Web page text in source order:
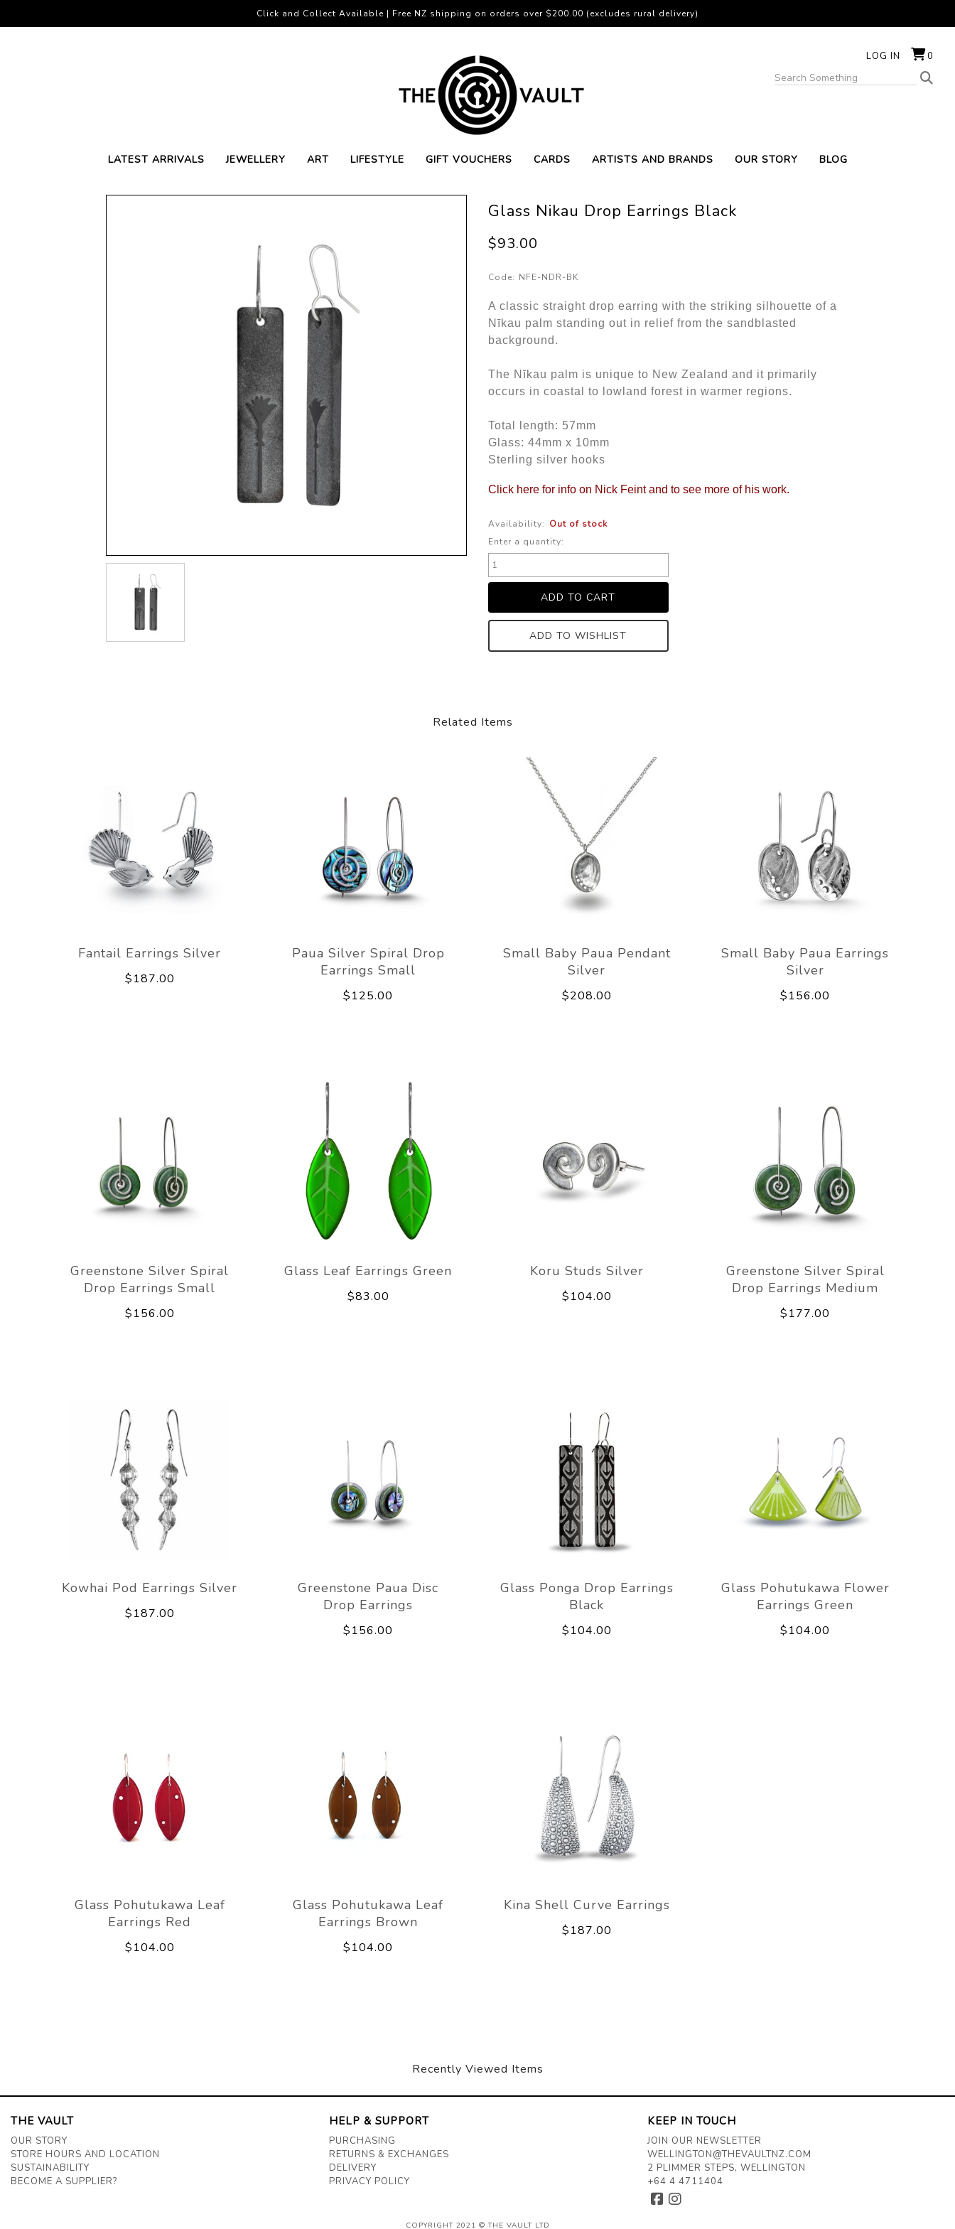
LOG IN 0
LATEST ARRIVALS JEWELLERY ART LIFESTYLE GIFT VOUCHERS CARDS ARTISTS AND BRANDS OUR STORY BLOG
Click and Collect Available | Free NZ shipping on orders over $200.00 (excludes rural delivery)
Glass Nikau Drop Earrings Black
$93.00
Code: NFE-NDR-BK
A classic straight drop earring with the striking silhouette of a
Nīkau palm standing out in relief from the sandblasted
background.
The Nīkau palm is unique to New Zealand and it primarily
occurs in coastal to lowland forest in warmer regions.
Total length: 57mm
Glass: 44mm x 10mm
Sterling silver hooks
Click here for info on Nick Feint and to see more of his work.
Availability: Out of stock
Enter a quantity:
ADD TO WISHLIST
Related Items
Fantail Earrings Silver
$187.00
Paua Silver Spiral Drop
Earrings Small
$125.00
Small Baby Paua Pendant
Silver
$208.00
Small Baby Paua Earrings
Silver
$156.00
Greenstone Silver Spiral
Drop Earrings Small
$156.00
Glass Leaf Earrings Green
$83.00
Koru Studs Silver
$104.00
Greenstone Silver Spiral
Drop Earrings Medium
$177.00
Kowhai Pod Earrings Silver
$187.00
Greenstone Paua Disc
Drop Earrings
$156.00
Glass Ponga Drop Earrings
Black
$104.00
Glass Pohutukawa Flower
Earrings Green
$104.00
Glass Pohutukawa Leaf
Earrings Red
$104.00
Glass Pohutukawa Leaf
Earrings Brown
$104.00
Kina Shell Curve Earrings
$187.00
Recently Viewed Items
THE VAULT
OUR STORY
STORE HOURS AND LOCATION
SUSTAINABILITY
BECOME A SUPPLIER?
HELP & SUPPORT
PURCHASING
RETURNS & EXCHANGES
DELIVERY
PRIVACY POLICY
KEEP IN TOUCH
JOIN OUR NEWSLETTER
WELLINGTON@THEVAULTNZ.COM
2 PLIMMER STEPS, WELLINGTON
+64 4 4711404
COPYRIGHT 2021 © THE VAULT LTD